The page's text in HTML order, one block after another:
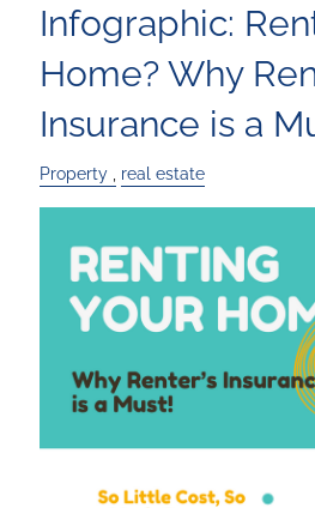
Infographic:
Home? Why
Insurance is a
Property real estate